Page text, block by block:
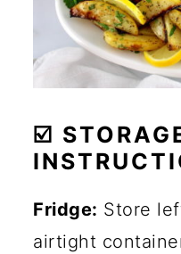
☑️
Fridge: Store
airtight